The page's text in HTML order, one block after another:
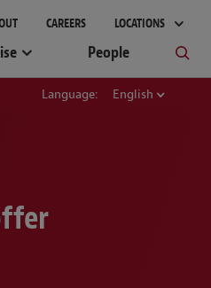
CAREERS LOCATIONS
People
Language: English